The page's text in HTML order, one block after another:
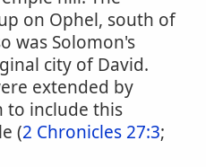
on Ophel, south of
was Solomon's
city of David.
extended by
to include this
(2 Chronicles 27:3;